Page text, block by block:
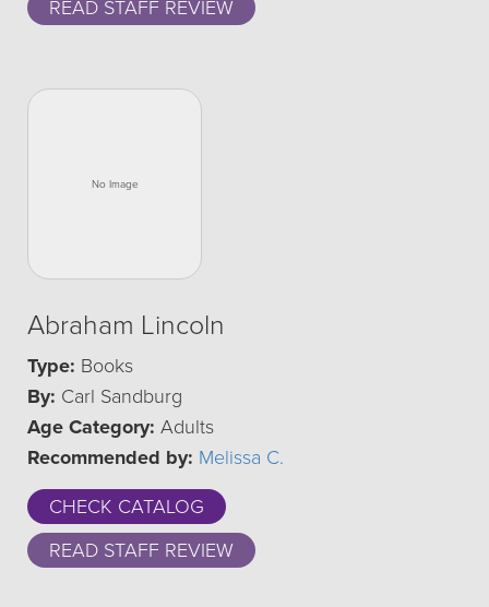
READ STAFF REVIEW
Abraham Lincoln
Type: Books
By: Carl Sandburg
Age Category: Adults
Recommended by: Melissa C.
CHECK CATALOG
READ STAFF REVIEW